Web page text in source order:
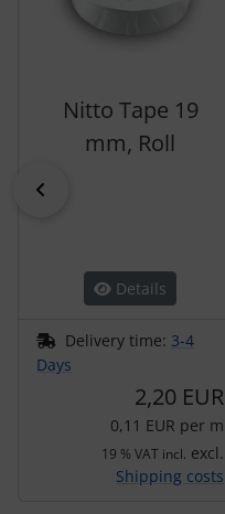
Nitto Tape 19
mm, Roll
Details
Delivery time: 3-4
Days
2,20 EUR
0,11 EUR per m
19 % VAT incl. excl.
Shipping costs